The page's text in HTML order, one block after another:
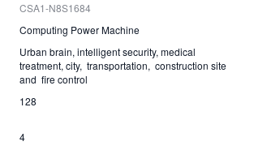
CSA1-N8S1684
Computing Power Machine
Urban brain, intelligent security, medical
treatment, city, transportation, construction site
and fire control
128
4